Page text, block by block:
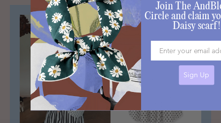
Join The
Circle and claim
Daisy scarf!
Sign Up